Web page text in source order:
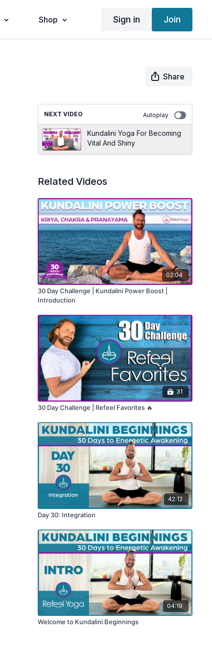
Shop Sign in Join
Share
NEXT VIDEO Autoplay
Kundalini Yoga For Becoming
Vital And Shiny
Related Videos
02:04
30 Day Challenge | Kundalini Power Boost |
Introduction
31
30 Day Challenge | Refeel Favorites 🔥
42:12
Day 30: Integration
04:19
Welcome to Kundalini Beginnings